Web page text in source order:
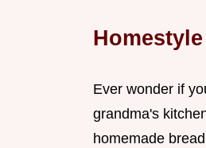
Ever wonder if
grandma's
homemade